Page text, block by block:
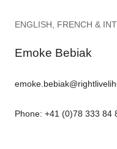
ENGLISH, FRENCH &
Emoke Bebiak
Phone: +41 (0)78 333 84